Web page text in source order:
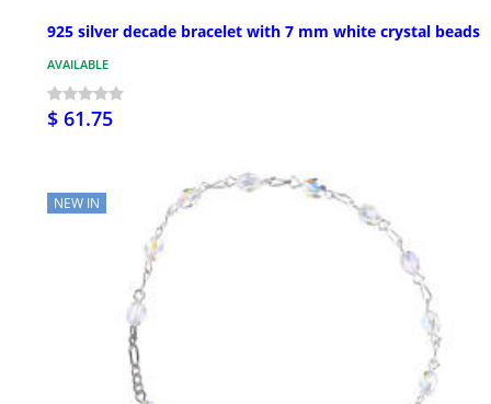
925 silver decade bracelet with 7 mm white crystal beads
AVAILABLE
$ 61.75
NEW IN